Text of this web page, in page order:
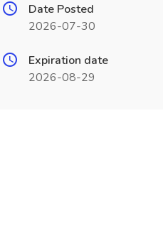
Date Posted
2026-07-30
Expiration date
2026-08-29